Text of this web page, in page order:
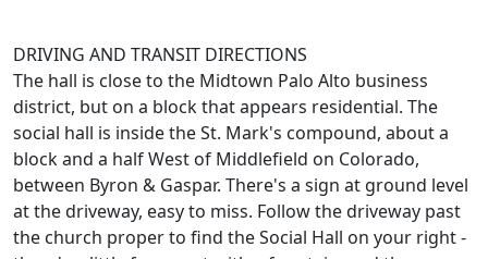
DRIVING AND TRANSIT DIRECTIONS
The hall is close to the Midtown Palo Alto business
district, but on a block that appears residential. The
social hall is inside the St. Mark's compound, about a
block and a half West of Middlefield on Colorado,
between Byron & Gaspar. There's a sign at ground level
at the driveway, easy to miss. Follow the driveway past
the church proper to find the Social Hall on your right -